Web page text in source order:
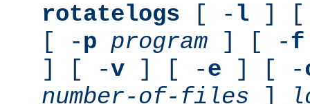
rotatelogs [ - l ] [
[ -p program ] [ -f
] [ -v ] [ -e ] [ -
number-of-files ]